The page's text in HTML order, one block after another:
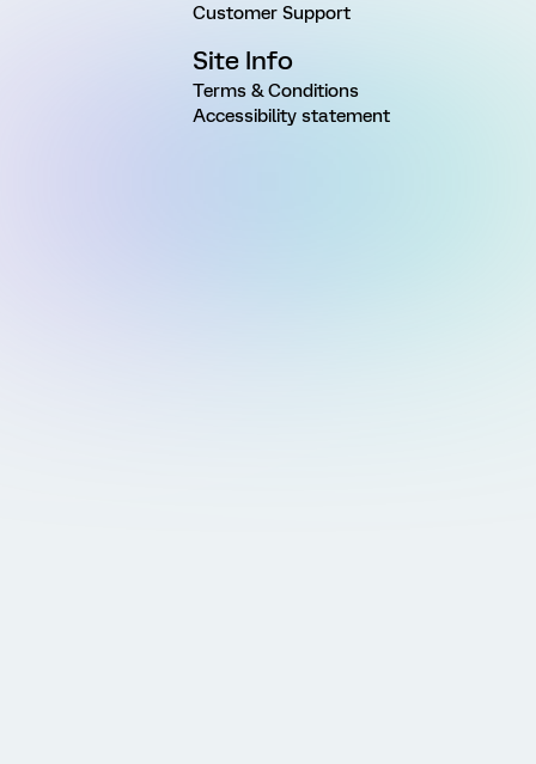
Customer Support
Site Info
Terms & Conditions
Accessibility statement